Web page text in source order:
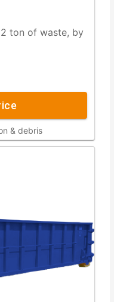
by
& debris